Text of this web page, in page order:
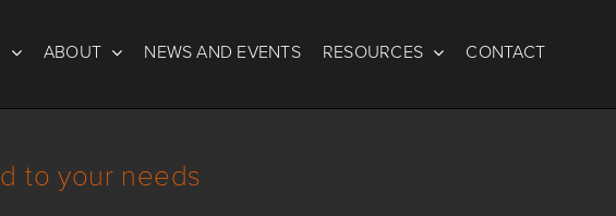
ABOUT NEWS AND EVENTS RESOURCES CONTACT
to your needs